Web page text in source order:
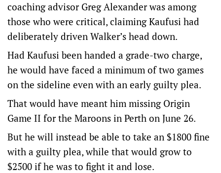
coaching advisor Greg Alexander was among
those who were critical, claiming Kaufusi had
deliberately driven Walker’s head down.
Had Kaufusi been handed a grade-two charge,
he would have faced a minimum of two games
on the sideline even with an early guilty plea.
That would have meant him missing Origin
Game II for the Maroons in Perth on June 26.
But he will instead be able to take an $1800 fine
with a guilty plea, while that would grow to
$2500 if he was to fight it and lose.